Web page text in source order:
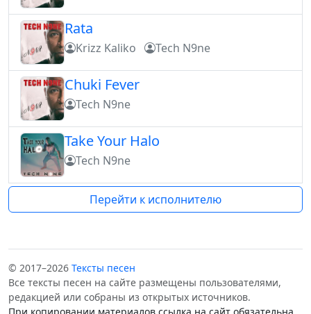
Rata
Krizz Kaliko Tech N9ne
Chuki Fever
Tech N9ne
Take Your Halo
Tech N9ne
Перейти к исполнителю
© 2017–2026 Тексты песен
Все тексты песен на сайте размещены пользователями,
редакцией или собраны из открытых источников.
При копировании материалов ссылка на сайт обязательна.